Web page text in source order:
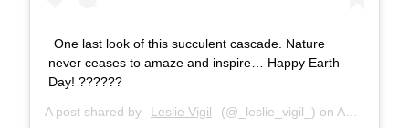
One last look of this succulent cascade. Nature
never ceases to amaze and inspire… Happy Earth
Day! ??????
A post shared by Leslie Vigil (@_leslie_vigil_) on Apr 22, 2018 at 10:24am PDT